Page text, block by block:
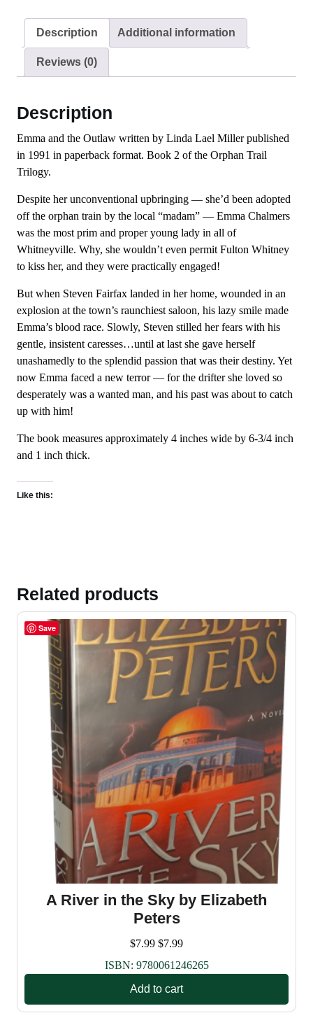
Description Additional information
Reviews (0)
Description
Emma and the Outlaw written by Linda Lael Miller published
in 1991 in paperback format. Book 2 of the Orphan Trail
Trilogy.
Despite her unconventional upbringing — she’d been adopted
off the orphan train by the local “madam” — Emma Chalmers
was the most prim and proper young lady in all of
Whitneyville. Why, she wouldn’t even permit Fulton Whitney
to kiss her, and they were practically engaged!
But when Steven Fairfax landed in her home, wounded in an
explosion at the town’s raunchiest saloon, his lazy smile made
Emma’s blood race. Slowly, Steven stilled her fears with his
gentle, insistent caresses…until at last she gave herself
unashamedly to the splendid passion that was their destiny. Yet
now Emma faced a new terror — for the drifter she loved so
desperately was a wanted man, and his past was about to catch
up with him!
The book measures approximately 4 inches wide by 6-3/4 inch
and 1 inch thick.
Like this:
Related products
Save
A River in the Sky by Elizabeth
Peters
$7.99 $7.99
ISBN: 9780061246265
Add to cart